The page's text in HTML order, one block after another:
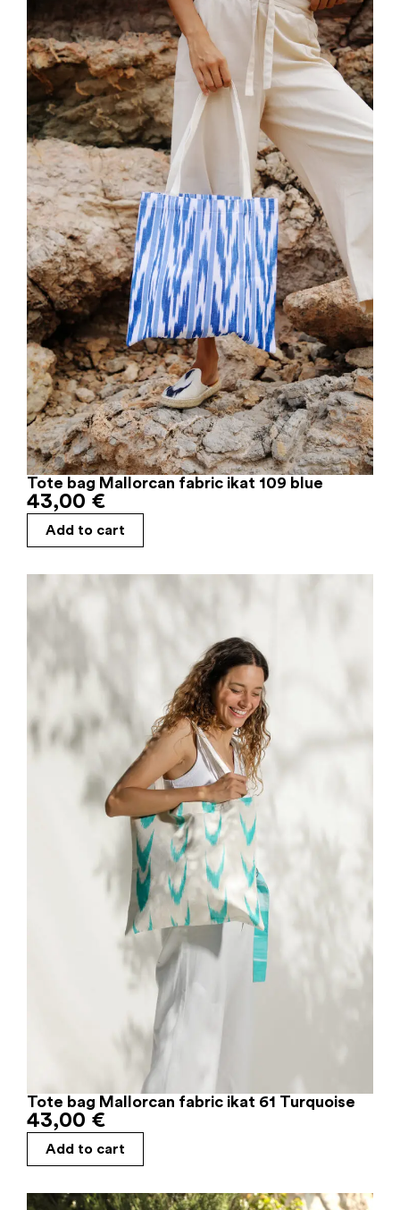
Tote bag Mallorcan fabric ikat 109 blue
43,00 €
Add to cart
Tote bag Mallorcan fabric ikat 61 Turquoise
43,00 €
Add to cart